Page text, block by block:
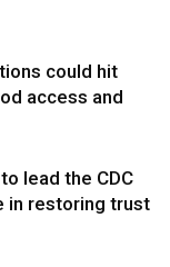
could hit
access and
lead the CDC
in restoring trust